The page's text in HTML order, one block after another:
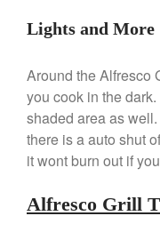
Lights and More
Around the Alfresco
you cook in the
shaded area as
there is a auto shut
it wont burn out if
Alfresco Grill